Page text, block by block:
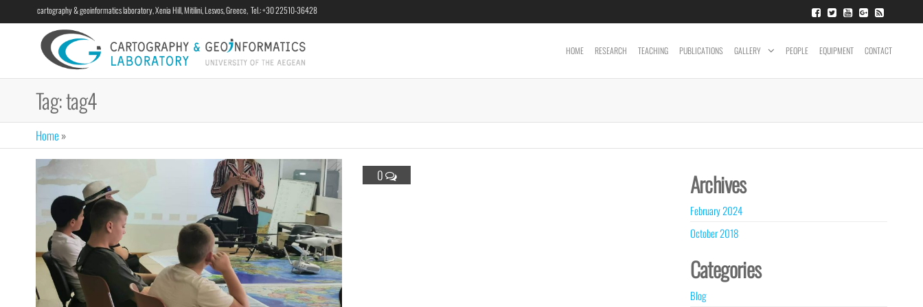
cartography & geoinformatics laboratory, Xenia Hill, Mitilini, Lesvos, Greece, Tel.: +30 22510-36428
Geoinformatics
HOME RESEARCH TEACHING PUBLICATIONS GALLERY PEOPLE EQUIPMENT CONTACT
Tag:tag4
Home »
0 Archives
February 2024
October 2018
Categories
Blog